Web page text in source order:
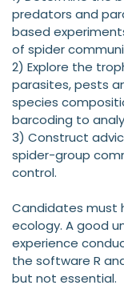
predators and
based
of spider
2) Explore the
parasites, pests
species
barcoding to
3) Construct
spider-group
control.
Candidates must
ecology. A good
experience
the software R
but not essential.